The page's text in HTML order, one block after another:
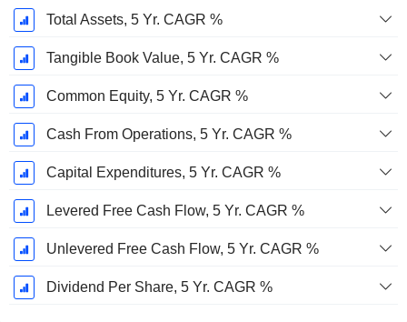
Total Assets, 5 Yr. CAGR %
Tangible Book Value, 5 Yr. CAGR %
Common Equity, 5 Yr. CAGR %
Cash From Operations, 5 Yr. CAGR %
Capital Expenditures, 5 Yr. CAGR %
Levered Free Cash Flow, 5 Yr. CAGR %
Unlevered Free Cash Flow, 5 Yr. CAGR %
Dividend Per Share, 5 Yr. CAGR %